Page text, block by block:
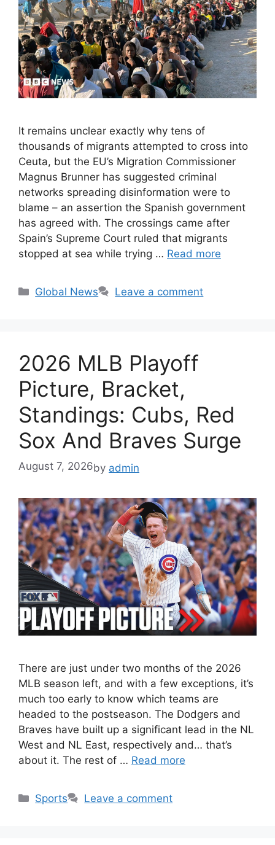
It remains unclear exactly why tens of
thousands of migrants attempted to cross into
Ceuta, but the EU’s Migration Commissioner
Magnus Brunner has suggested criminal
networks spreading disinformation were to
blame – an assertion the Spanish government
has agreed with. The crossings came after
Spain’s Supreme Court ruled that migrants
stopped at sea while trying … Read more
Categories
Global News Leave a comment
2026 MLB Playoff
Picture, Bracket,
Standings: Cubs, Red
Sox And Braves Surge
August 7, 2026by admin
There are just under two months of the 2026
MLB season left, and with a few exceptions, it’s
much too early to know which teams are
headed to the postseason. The Dodgers and
Braves have built up a significant lead in the NL
West and NL East, respectively and… that’s
about it. The rest of … Read more
Categories
Sports Leave a comment